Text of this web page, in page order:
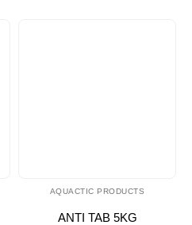
AQUACTIC PRODUCTS
ANTI TAB 5KG